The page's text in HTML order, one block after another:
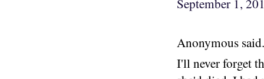
September 1,
Anonymous
I'll never forget